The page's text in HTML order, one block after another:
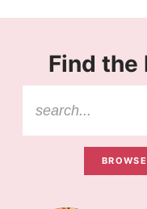
Find the